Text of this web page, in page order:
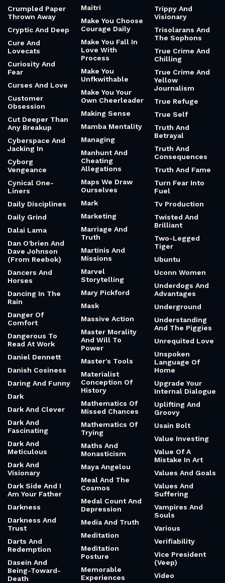
Crumpled Paper
Thrown Away
Cryptic And Deep
Cure And
Lovecats
Curiosity And
Fear
Curses And Love
Customer
Obsession
Cut Deeper Than
Any Breakup
Cyberspace And
Jacking In
Cyborg
Vengeance
Cynical One-
Liners
Daily Disciplines
Daily Grind
Dalai Lama
Dan O'brien And
Dave Johnson
(From Reebok)
Dancers And
Horses
Dancing In The
Rain
Danger Of
Comfort
Dangerous To
Read At Work
Daniel Dennett
Danish Cosiness
Daring And Funny
Dark
Dark And Clever
Dark And
Fascinating
Dark And
Meticulous
Dark And
Visionary
Dark Side And I
Am Your Father
Darkness
Darkness And
Trust
Darts And
Redemption
Dasein And
Being-Toward-
Death
Maitri
Make You Choose
Courage Daily
Make You Fall In
Love With
Process
Make You
Unfkwithable
Make You Your
Own Cheerleader
Making Sense
Mamba Mentality
Managing
Manhunt And
Cheating
Allegations
Maps We Draw
Ourselves
Mark
Marketing
Marriage And
Truth
Martinis And
Missions
Marvel
Storytelling
Mary Pickford
Mask
Massive Action
Master Morality
And Will To
Power
Master's Tools
Materialist
Conception Of
History
Mathematics Of
Missed Chances
Mathematics Of
Trying
Maths And
Monasticism
Maya Angelou
Meal And The
Cosmos
Medal Count And
Depression
Media And Truth
Meditation
Meditation
Posture
Memorable
Experiences
Trippy And
Visionary
Trisolarans And
The Sophons
True Crime And
Chilling
True Crime And
Yellow
Journalism
True Refuge
True Self
Truth And
Betrayal
Truth And
Consequences
Truth And Fame
Turn Fear Into
Fuel
Tv Production
Twisted And
Brilliant
Two-Legged
Tiger
Ubuntu
Uconn Women
Underdogs And
Advantages
Underground
Understanding
And The Piggies
Unrequited Love
Unspoken
Language Of
Home
Upgrade Your
Internal Dialogue
Uplifting And
Groovy
Usain Bolt
Value Investing
Value Of A
Mistake In Art
Values And Goals
Values And
Suffering
Vampires And
Souls
Various
Verifiability
Vice President
(Veep)
Video